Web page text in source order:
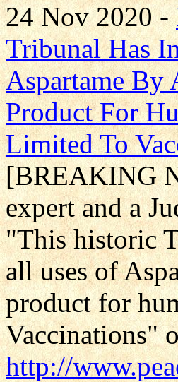
24 Nov 2020 -
Tribunal Has
Aspartame By
Product For
Limited To
[BREAKING
expert and a
"This historic
all uses of
product for
Vaccinations"
http://